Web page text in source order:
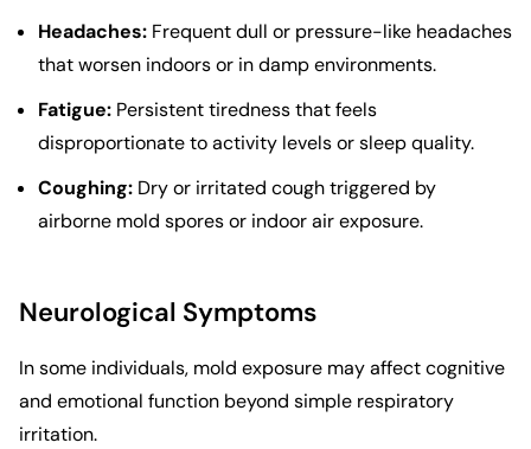
Headaches: Frequent dull or pressure-like headaches
that worsen indoors or in damp environments.
Fatigue: Persistent tiredness that feels
disproportionate to activity levels or sleep quality.
Coughing: Dry or irritated cough triggered by
airborne mold spores or indoor air exposure.
Neurological Symptoms
In some individuals, mold exposure may affect cognitive
and emotional function beyond simple respiratory
irritation.